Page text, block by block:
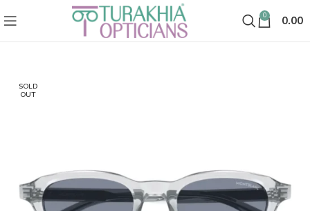
0 0.00
SOLD
OUT